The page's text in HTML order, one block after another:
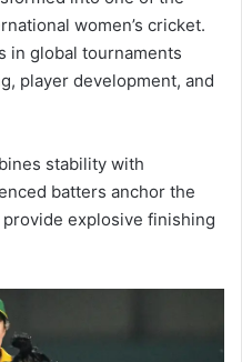
women’s cricket.
in global tournaments
player development, and
stability with
batters anchor the
explosive finishing